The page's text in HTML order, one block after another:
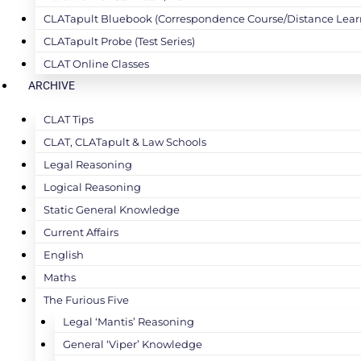
CLATapult Bluebook (Correspondence Course/Distance
CLATapult Probe (Test Series)
CLAT Online Classes
ARCHIVE
CLAT Tips
CLAT, CLATapult & Law Schools
Legal Reasoning
Logical Reasoning
Static General Knowledge
Current Affairs
English
Maths
The Furious Five
Legal ‘Mantis’ Reasoning
General ‘Viper’ Knowledge